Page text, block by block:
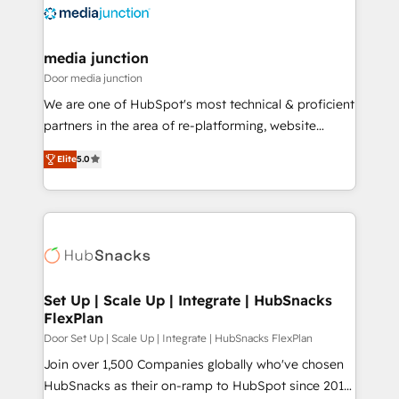
requirement). ✔️Helped over 25,000+ customers so
far with our HubSpot solutions. ✔️Bespoke apps &
media junction
Door media junction
We are one of HubSpot's most technical & proficient
partners in the area of re-platforming, website
design & development. We specialize in multi-hub
implementations for mid-market & enterprise
companies. We are woman-owned, powered by
coffee, and we ❤️ dogs. We produce award-winning
Impact Award 🏆2022 Technical Expertise Impact
Award 🏆2020 Elite Solutions Partner 🏆2019
Integrations HubSpot Impact Award 🏆2019
Marketing Enablement HubSpot Impact Award 🏆
2018 Website Design HubSpot Impact Award 🏆2017
Website Design HubSpot Impact Award 🏆2016
Elite5.0
Set Up | Scale Up | Integrate | HubSnacks
FlexPlan
Door Set Up | Scale Up | Integrate | HubSnacks FlexPlan
Join over 1,500 Companies globally who've chosen
HubSnacks as their on-ramp to HubSpot since 2014